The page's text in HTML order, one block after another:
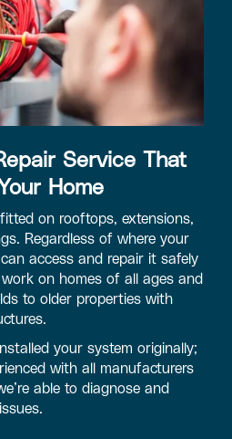
Service That
Home
on rooftops, extensions,
Regardless of where your
access and repair it safely
on homes of all ages and
to older properties with
your system originally;
with all manufacturers
able to diagnose and